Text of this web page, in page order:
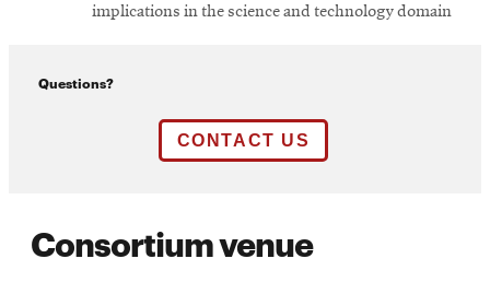
implications in the science and technology domain
Questions?
CONTACT US
Consortium venue